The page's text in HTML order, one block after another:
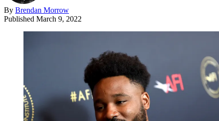
By Brendan Morrow
Published March 9, 2022